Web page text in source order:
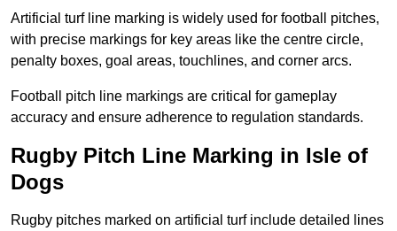
Artificial turf line marking is widely used for football pitches,
with precise markings for key areas like the centre circle,
penalty boxes, goal areas, touchlines, and corner arcs.
Football pitch line markings are critical for gameplay
accuracy and ensure adherence to regulation standards.
Rugby Pitch Line Marking in Isle of
Dogs
Rugby pitches marked on artificial turf include detailed lines